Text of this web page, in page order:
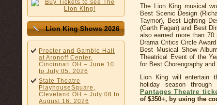
Lion King Shows 2026
Procter and Gamble Hall
at Aronoff Center,
Cincinnati OH – June 10
to July 05, 2026
State Theatre
PlayhouseSquare,
Cleveland OH – July 08 to
August 16, 2026
The Lion King musical
Best Scenic Design
Taymor), Best Lighting
(Garth Fagan) and Best
also earned more than
Drama Critics Circle
Best Musical Show
Theatrical Event of the
for Best Choreography
Lion King will entertain
holiday season
Pantages Theatre
of $350+, by using the